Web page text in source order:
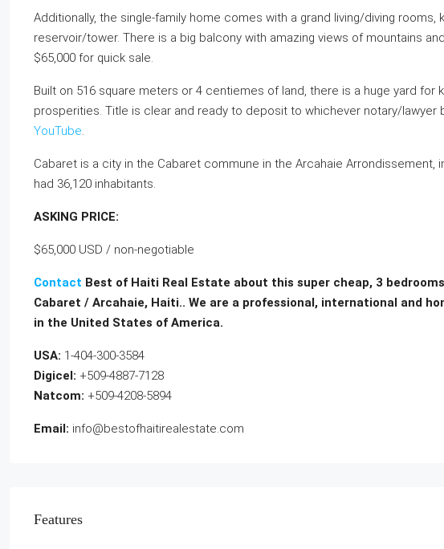
Additionally, the single-family home comes with a grand living/diving
reservoir/tower. There is a big balcony with amazing views of mountains
$65,000 for quick sale.
Built on 516 square meters or 4 centiemes of land, there is a huge yard
prosperities. Title is clear and ready to deposit to whichever notary/
YouTube.
Cabaret is a city in the Cabaret commune in the Arcahaie Arrondissement,
had 36,120 inhabitants.
ASKING PRICE:
$65,000 USD / non-negotiable
Contact Best of Haiti Real Estate about this super cheap, 3
Cabaret / Arcahaie, Haiti.. We are a professional, international and
in the United States of America.
USA: 1-404-300-3584
Digicel: +509-4887-7128
Natcom: +509-4208-5894
Email: info@bestofhaitirealestate.com
Features